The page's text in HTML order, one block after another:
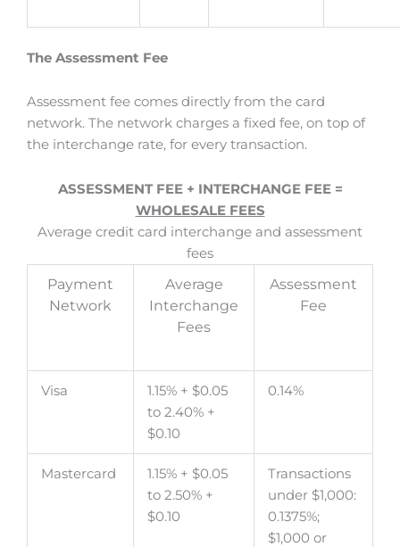
The Assessment Fee
Assessment fee comes directly from the card
network. The network charges a fixed fee, on top of
the interchange rate, for every transaction.
ASSESSMENT FEE + INTERCHANGE FEE =
WHOLESALE FEES
Average credit card interchange and assessment
fees
Payment
Network
Average
Interchange
Fees
Assessment
Fee
Visa
1.15% + $0.05
to 2.40% +
$0.10
0.14%
Mastercard
1.15% + $0.05
to 2.50% +
$0.10
Transactions
under $1,000:
0.1375%;
$1,000 or